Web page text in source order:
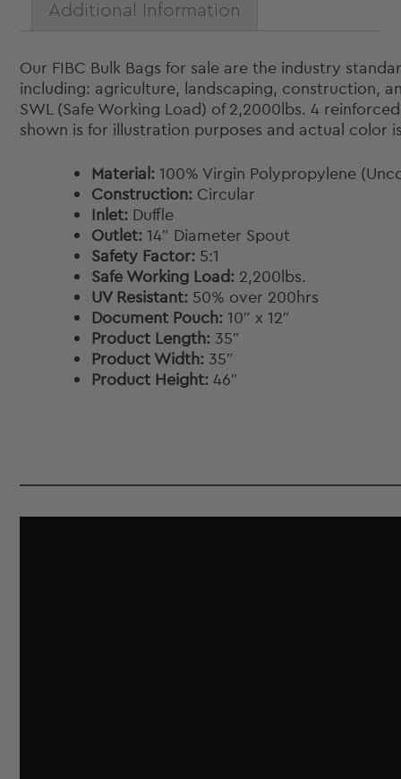
35"
quantity
Additional Information
Our FIBC Bulk Bags for sale are the industry
including: agriculture, landscaping, construction,
SWL (Safe Working Load) of 2,2000lbs. 4
shown is for illustration purposes and actual color
Material:100% Virgin Polypropylene
Construction: Circular
Inlet: Duffle
Outlet: 14″ Diameter Spout
Safety Factor: 5:1
Safe Working Load: 2,200lbs.
UV Resistant: 50% over 200hrs
Document Pouch: 10″ x 12″
Product Length: 35″
Product Width: 35″
Product Height:46″